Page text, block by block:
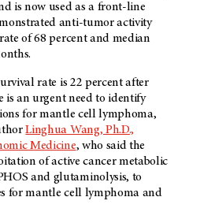
is now used as a front-line
anti-tumor activity
of 68 percent and median
rate is 22 percent after
is an urgent need to identify
for mantle cell lymphoma,
Linghua Wang, Ph.D.,
Medicine, who said the
of active cancer metabolic
and glutaminolysis, to
for mantle cell lymphoma and